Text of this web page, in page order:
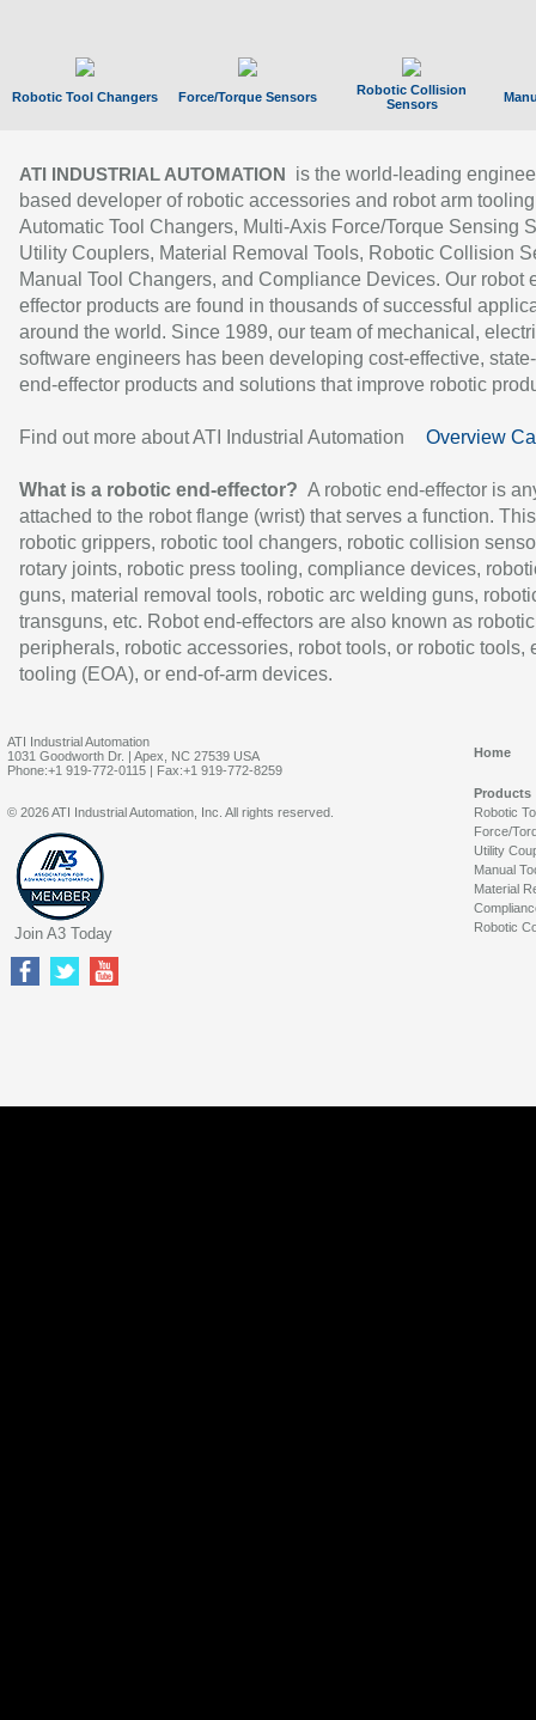
Robotic Tool Changers Force/Torque Sensors
Robotic Collision
Sensors
ATI INDUSTRIAL AUTOMATION
is the world-leading
based developer of robotic accessories and robot arm
Automatic Tool Changers, Multi-Axis Force/Torque Sensing
Utility Couplers, Material Removal Tools, Robotic Collision
Manual Tool Changers, and Compliance Devices. Our robot
effector products are found in thousands of successful
around the world. Since 1989, our team of mechanical,
software engineers has been developing cost-effective,
end-effector products and solutions that improve robotic
Find out more about ATI Industrial Automation Overview
What is a robotic end-effector? A robotic end-effector is
attached to the robot flange (wrist) that serves a function.
robotic grippers, robotic tool changers, robotic collision
rotary joints, robotic press tooling, compliance devices,
guns, material removal tools, robotic arc welding guns,
transguns, etc. Robot end-effectors are also known as robotic
peripherals, robotic accessories, robot tools, or robotic tools,
tooling (EOA), or end-of-arm devices.
ATI Industrial Automation
1031 Goodworth Dr. | Apex, NC 27539 USA
Phone:+1 919-772-0115 | Fax:+1 919-772-8259
Home
Products
Robotic
Force/
Utility
Manual
Material
Robotic
© 2026 ATI Industrial Automation, Inc. All rights reserved.
Join A3 Today